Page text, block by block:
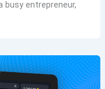
busy entrepreneur,